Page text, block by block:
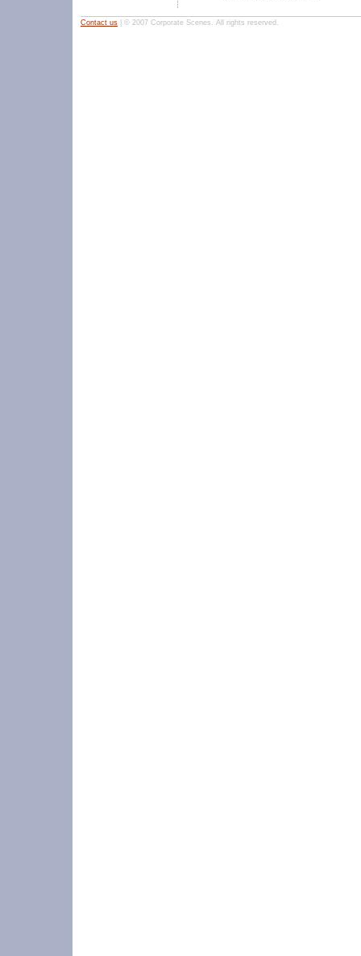
Contact us | © 2007 Corporate Scenes. All rights reserved.